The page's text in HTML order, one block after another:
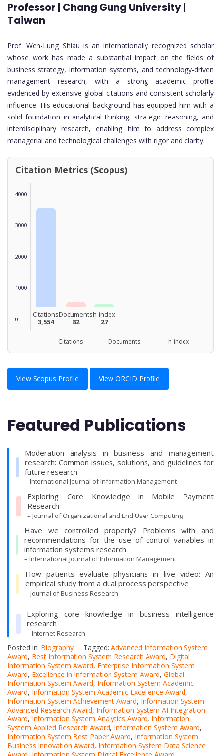
Professor | Chang Gung University |
Taiwan
Prof. Wen-Lung Shiau is an internationally recognized scholar
whose work has made a substantial impact on the fields of
business strategy, information systems, and technology-driven
management research, with a strong academic profile
evidenced by extensive global citations and consistent scholarly
influence. His educational background has equipped him with a
solid foundation in analytical thinking, strategic reasoning, and
interdisciplinary research, enabling him to address complex
managerial and technological challenges with rigor and clarity.
Citation Metrics (Scopus)
4000
3000
2000
1000
0
Citations
3,554
Documents
82
h-index
27
Citations Documents h-index
View Scopus Profile View ORCID Profile
Featured Publications
Moderation analysis in business and management
research: Common issues, solutions, and guidelines for
future research
– International Journal of Information Management
Exploring Core Knowledge in Mobile Payment
Research
– Journal of Organizational and End User Computing
Have we controlled properly? Problems with and
recommendations for the use of control variables in
information systems research
– International Journal of Information Management
How patients evaluate physicians in live video: An
empirical study from a dual process perspective
– Journal of Business Research
Exploring core knowledge in business intelligence
research
– Internet Research
Posted in: Biography Tagged: Advanced Information System
Award, Best Information System Research Award, Digital
Information System Award, Enterprise Information System
Award, Excellence in Information System Award, Global
Information System Award, Information System Academic
Award, Information System Academic Excellence Award,
Information System Achievement Award, Information System
Advanced Research Award, Information System AI Integration
Award, Information System Analytics Award, Information
System Applied Research Award, Information System Award,
Information System Best Paper Award, Information System
Business Innovation Award, Information System Data Science